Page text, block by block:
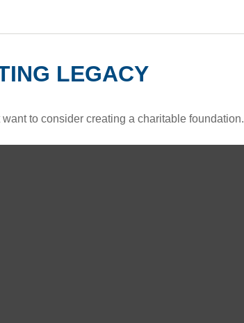
LEGACY
to consider creating a charitable foundation.